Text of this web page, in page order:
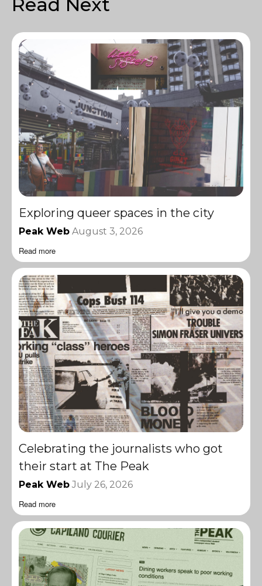
Exploring queer spaces in the city
Peak Web August 3, 2026
Read more
Celebrating the journalists who got
their start at The Peak
Peak Web July 26, 2026
Read more